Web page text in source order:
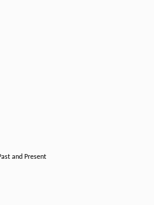
and Present